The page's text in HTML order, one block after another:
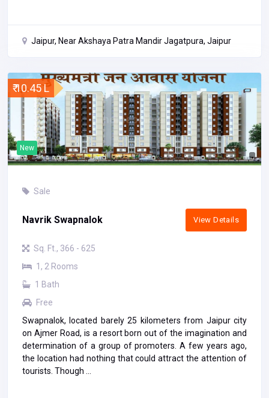
Jaipur, Near Akshaya Patra Mandir Jagatpura, Jaipur
₹ 10.45 L
New
Sale
Navrik Swapnalok View Details
Sq. Ft., 366 - 625
1, 2 Rooms
1 Bath
Free
Swapnalok, located barely 25 kilometers from Jaipur city
on Ajmer Road, is a resort born out of the imagination and
determination of a group of promoters. A few years ago,
the location had nothing that could attract the attention of
tourists. Though ...